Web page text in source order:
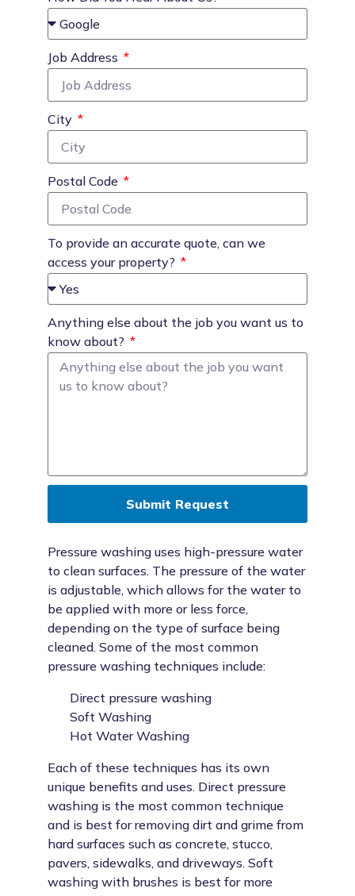
Job Address
City
Postal Code
To provide an accurate quote, can we
access your property?
Anything else about the job you want us to
know about?
Submit Request
Pressure washing uses high-pressure water
to clean surfaces. The pressure of the water
is adjustable, which allows for the water to
be applied with more or less force,
depending on the type of surface being
cleaned. Some of the most common
pressure washing techniques include:
Direct pressure washing
Soft Washing
Hot Water Washing
Each of these techniques has its own
unique benefits and uses. Direct pressure
washing is the most common technique
and is best for removing dirt and grime from
hard surfaces such as concrete, stucco,
pavers, sidewalks, and driveways. Soft
washing with brushes is best for more